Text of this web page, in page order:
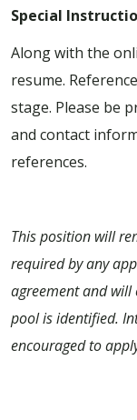
Special
Along with the
resume.
stage. Please be
and contact
references.
This position will
required by any
agreement and
pool is identified.
encouraged to